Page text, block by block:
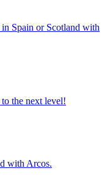
Spain or Scotland with
the next level!
with Arcos.